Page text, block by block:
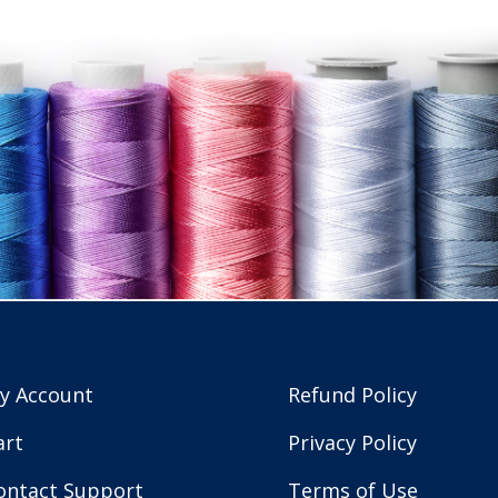
Account
Support
Refund Policy
Privacy Policy
Terms of Use